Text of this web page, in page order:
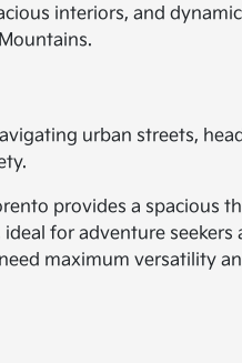
interiors, and
urban streets,
provides a spacious
for adventure seekers
maximum versatility